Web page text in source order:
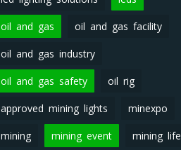
oil and gas oil and gas facility
oil and gas industry
oil and gas safety oil rig
approved mining lights minexpo
mining mining event mining life